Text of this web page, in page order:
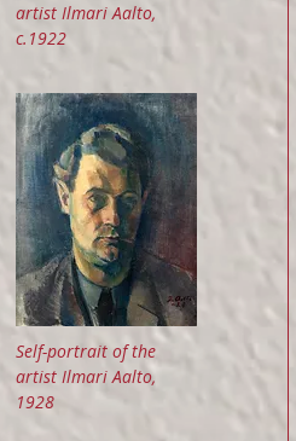
artist Ilmari Aalto,
c.1922
Self-portrait of the
artist Ilmari Aalto,
1928